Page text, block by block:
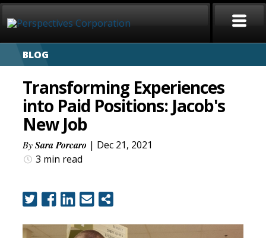
BLOG
Transforming Experiences
into Paid Positions: Jacob's
New Job
BySara Porcaro | Dec 21, 2021
3 min read
HOME
ABOUT
SERVICES
CAREERS